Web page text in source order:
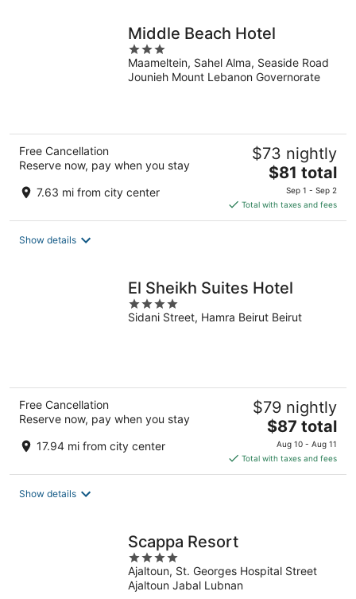
Middle Beach Hotel
3
out
of
Maameltein, Sahel Alma, Seaside Road
Jounieh Mount Lebanon Governorate
Free Cancellation
Reserve now, pay when you stay
7.63 mi from city center
$73 nightly
The
price
is
$81
$81 total
Sep 1 - Sep 2
Total with taxes and fees
Show details
El Sheikh Suites Hotel
4
out
Sidani Street, Hamra Beirut Beirut
Free Cancellation
Reserve now, pay when you stay
17.94 mi from city center
$79 nightly
The
price
is
$87
$87 total
Aug 10 - Aug 11
Total with taxes and fees
Show details
Scappa Resort
4
out
of
Ajaltoun, St. Georges Hospital Street
Ajaltoun Jabal Lubnan